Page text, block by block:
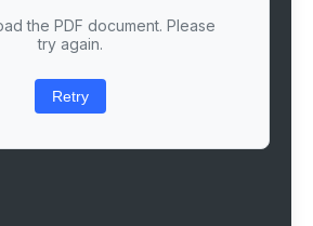
the PDF document. Please
try again.
Retry